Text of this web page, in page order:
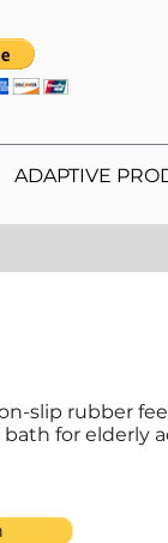
ADAPTIVE
slip rubber
for elderly